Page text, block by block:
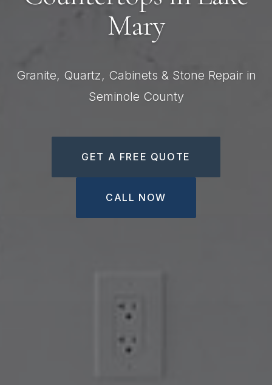
Mary
Granite, Quartz, Cabinets & Stone Repair in
Seminole County
GET A FREE QUOTE
CALL NOW